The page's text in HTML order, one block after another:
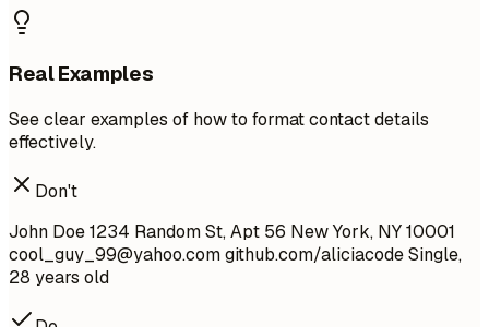
Real Examples
See clear examples of how to format contact details
effectively.
Don't
John Doe 1234 Random St, Apt 56 New York, NY 10001
cool_guy_99@yahoo.comgithub.com/aliciacode Single,
28 years old